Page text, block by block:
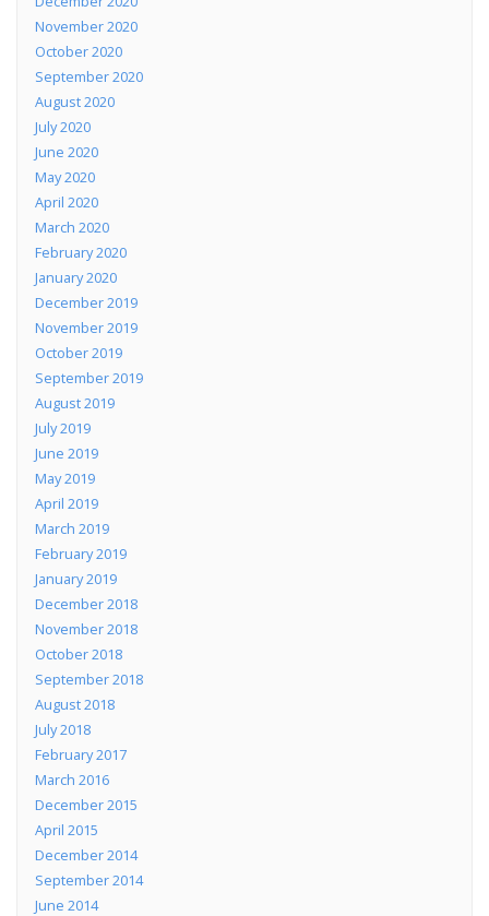
November 2020
October 2020
September 2020
August 2020
July 2020
June 2020
May 2020
April 2020
March 2020
February 2020
January 2020
December 2019
November 2019
October 2019
September 2019
August 2019
July 2019
June 2019
May 2019
April 2019
March 2019
February 2019
January 2019
December 2018
November 2018
October 2018
September 2018
August 2018
July 2018
February 2017
March 2016
December 2015
April 2015
December 2014
September 2014
June 2014